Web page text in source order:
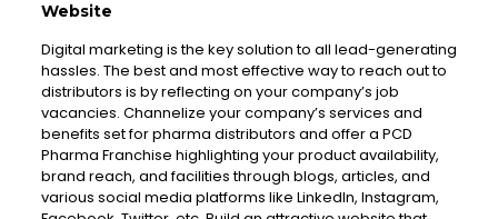
Website
Digital marketing is the key solution to all lead-generating
hassles. The best and most effective way to reach out to
distributors is by reflecting on your company’s job
vacancies. Channelize your company’s services and
benefits set for pharma distributors and offer a PCD
Pharma Franchise highlighting your product availability,
brand reach, and facilities through blogs, articles, and
various social media platforms like LinkedIn, Instagram,